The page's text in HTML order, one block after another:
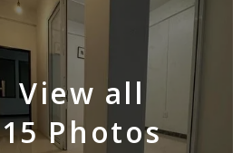
View all
15 Photos